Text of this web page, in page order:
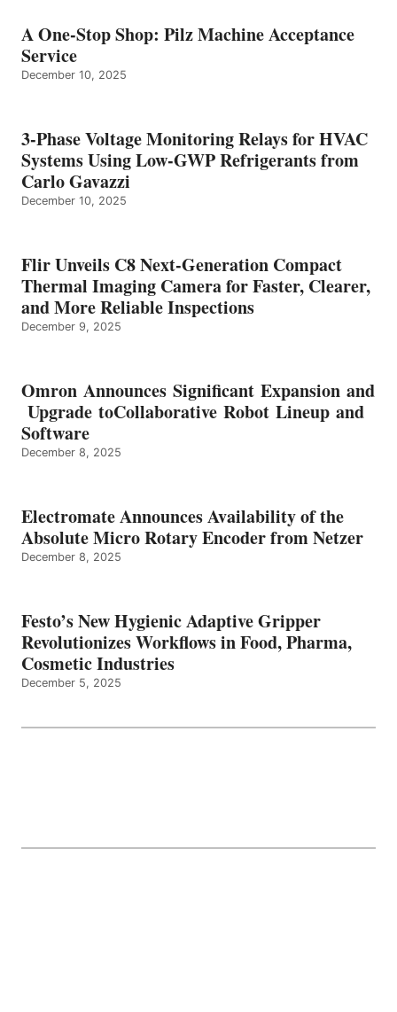
A One-Stop Shop: Pilz Machine Acceptance
Service
December 10, 2025
3-Phase Voltage Monitoring Relays for HVAC
Systems Using Low-GWP Refrigerants from
Carlo Gavazzi
December 10, 2025
Flir Unveils C8 Next-Generation Compact
Thermal Imaging Camera for Faster, Clearer,
and More Reliable Inspections
December 9, 2025
Omron Announces Significant Expansion and
Upgrade toCollaborative Robot Lineup and
Software
December 8, 2025
Electromate Announces Availability of the
Absolute Micro Rotary Encoder from Netzer
December 8, 2025
Festo’s New Hygienic Adaptive Gripper
Revolutionizes Workflows in Food, Pharma,
Cosmetic Industries
December 5, 2025